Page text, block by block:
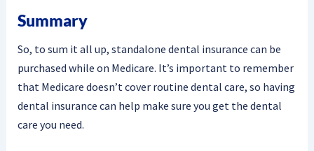
Summary
So, to sum it all up, standalone dental insurance can be
purchased while on Medicare. It’s important to remember
that Medicare doesn’t cover routine dental care, so having
dental insurance can help make sure you get the dental
care you need.